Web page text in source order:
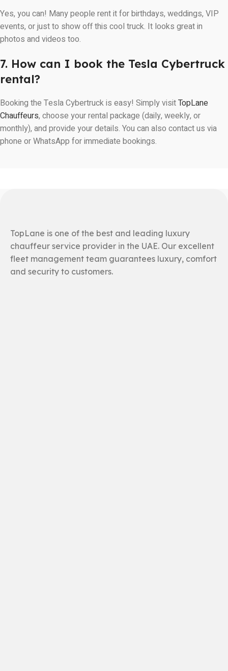
Yes, you can! Many people rent it for birthdays, weddings, VIP
events, or just to show off this cool truck. It looks great in
photos and videos too.
7. How can I book the Tesla Cybertruck
rental?
Booking the Tesla Cybertruck is easy! Simply visitTopLane
Chauffeurs, choose your rental package (daily, weekly, or
monthly), and provide your details. You can also contact us via
phone or WhatsApp for immediate bookings.
TopLane is one of the best and leading luxury
chauffeur service provider in the UAE. Our excellent
fleet management team guarantees luxury, comfort
and security to customers.